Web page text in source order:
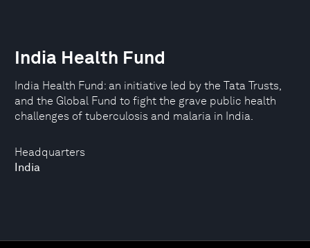
Headquarters
India
India Health Fund
India Health Fund: an initiative led by the Tata Trusts,
and the Global Fund to fight the grave public health
challenges of tuberculosis and malaria in India.